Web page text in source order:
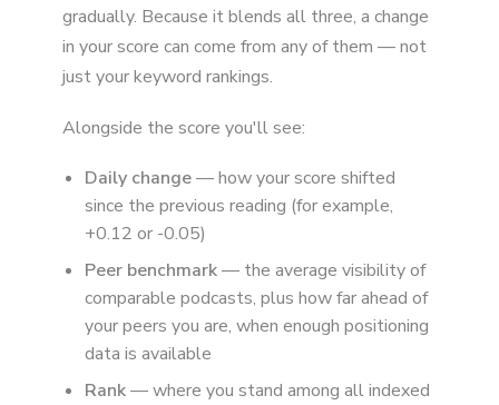
gradually. Because it blends all three, a change
in your score can come from any of them — not
just your keyword rankings.
Alongside the score you'll see:
Daily change— how your score shifted
since the previous reading (for example,
+0.12 or -0.05)
Peer benchmark— the average visibility of
comparable podcasts, plus how far ahead of
your peers you are, when enough positioning
data is available
Rank— where you stand among all indexed